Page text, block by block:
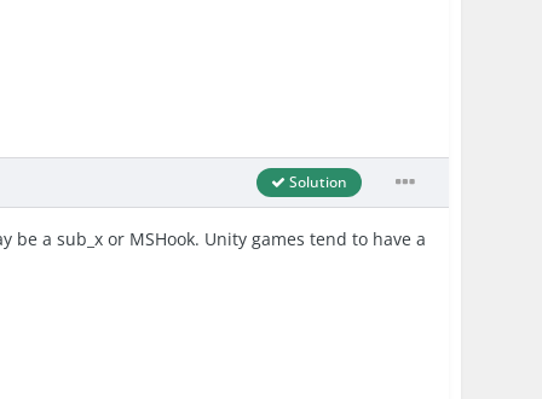
Solution
a sub_x or MSHook. Unity games tend to have a